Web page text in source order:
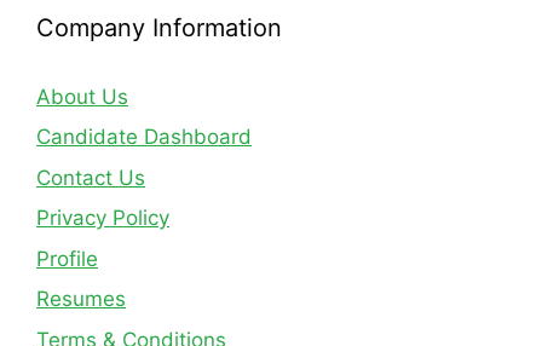
Company Information
About Us
Candidate Dashboard
Contact Us
Privacy Policy
Profile
Resumes
Terms & Conditions